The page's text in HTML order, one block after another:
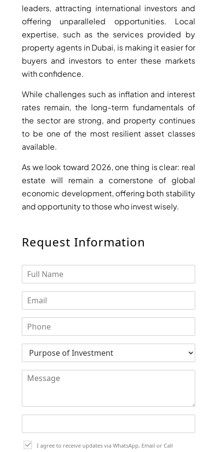
leaders, attracting international investors and
offering unparalleled opportunities. Local
expertise, such as the services provided by
property agents in Dubai, is making it easier for
buyers and investors to enter these markets
with confidence.
While challenges such as inflation and interest
rates remain, the long-term fundamentals of
the sector are strong, and property continues
to be one of the most resilient asset classes
available.
As we look toward 2026, one thing is clear: real
estate will remain a cornerstone of global
economic development, offering both stability
and opportunity to those who invest wisely.
Request Information
I agree to receive updates via WhatsApp, Email or Call